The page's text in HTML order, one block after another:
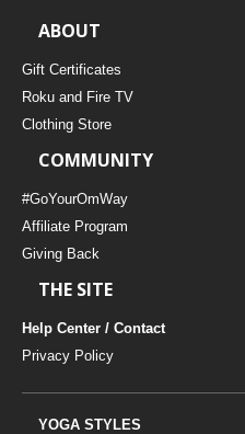
ABOUT
Gift Certificates
Roku and Fire TV
Clothing Store
COMMUNITY
#GoYourOmWay
Affiliate Program
Giving Back
THE SITE
Help Center / Contact
Privacy Policy
YOGA STYLES